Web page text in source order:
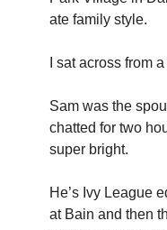
ate family style.
I sat across from
Sam was the
chatted for two
super bright.
He’s Ivy League
at Bain and then